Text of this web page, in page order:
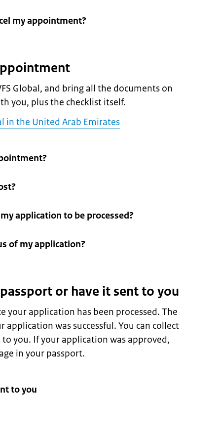
my appointment?
Global, and bring all the documents on
you, plus the checklist itself.
in the United Arab Emirates
application to be processed?
of my application?
or have it sent to you
your application has been processed. The
application was successful. You can collect
you. If your application was approved,
in your passport.
to you